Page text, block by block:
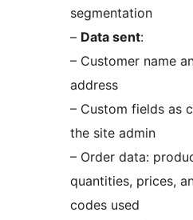
segmentation
– Data sent:
– Customer name
address
– Custom fields as
the site admin
– Order data:
quantities, prices,
codes used